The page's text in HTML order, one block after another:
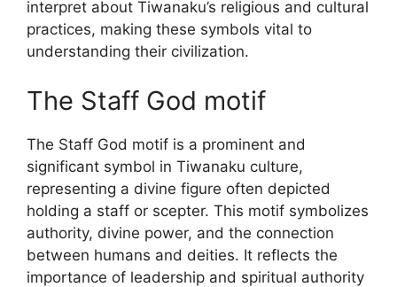
interpret about Tiwanaku’s religious and cultural
practices, making these symbols vital to
understanding their civilization.
The Staff God motif
The Staff God motif is a prominent and
significant symbol in Tiwanaku culture,
representing a divine figure often depicted
holding a staff or scepter. This motif symbolizes
authority, divine power, and the connection
between humans and deities. It reflects the
importance of leadership and spiritual authority